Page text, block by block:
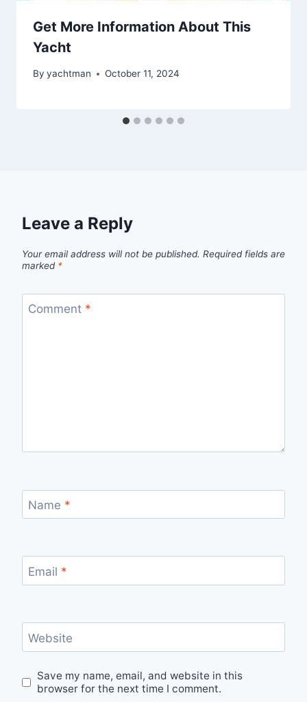
Get More Information About This
Yacht
By yachtman October 11, 2024
Leave a Reply
Your email address will not be published. Required fields are
marked *
Comment *
Name *
Email *
Website
Save my name, email, and website in this
browser for the next time I comment.